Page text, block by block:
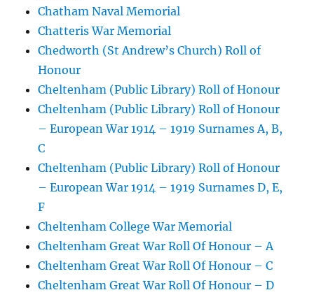
Chatham Naval Memorial
Chatteris War Memorial
Chedworth (St Andrew’s Church) Roll of
Honour
Cheltenham (Public Library) Roll of Honour
Cheltenham (Public Library) Roll of Honour
– European War 1914 – 1919 Surnames A, B,
C
Cheltenham (Public Library) Roll of Honour
– European War 1914 – 1919 Surnames D, E,
F
Cheltenham College War Memorial
Cheltenham Great War Roll Of Honour – A
Cheltenham Great War Roll Of Honour – C
Cheltenham Great War Roll Of Honour – D